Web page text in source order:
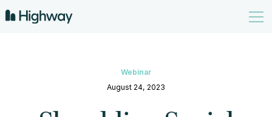
Webinar
August 24, 2023